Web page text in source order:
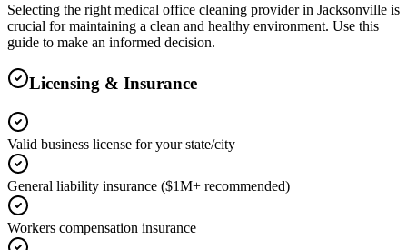
Selecting the right medical office cleaning provider in Jacksonville is
crucial for maintaining a clean and healthy environment. Use this
guide to make an informed decision.
Licensing & Insurance
Valid business license for your state/city
General liability insurance ($1M+ recommended)
Workers compensation insurance